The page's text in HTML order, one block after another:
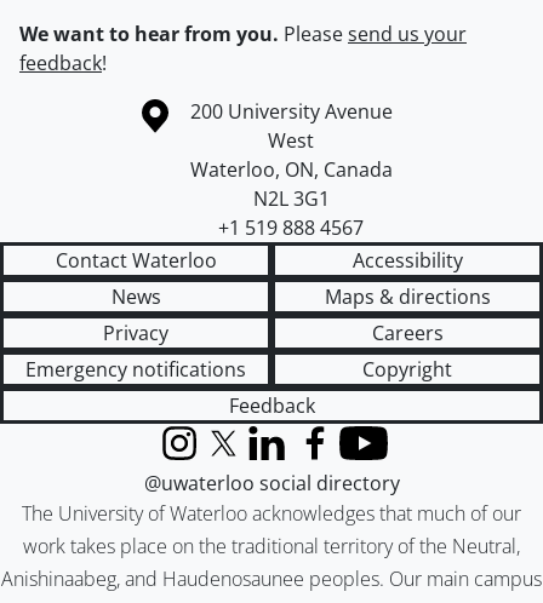
We want to hear from you. Pleasesend us your
feedback!
Information about the University of Waterloo
Campus map
200 University Avenue
West
Waterloo, ON, Canada
N2L 3G1
+1 519 888 4567
Contact Waterloo
Accessibility
News
Maps & directions
Privacy
Careers
Emergency notifications
Copyright
Feedback
The University of Waterloo acknowledges that much of our
work takes place on the traditional territory of the Neutral,
Anishinaabeg, and Haudenosaunee peoples. Our main campus
InstagramX (formerly Twitter)
LinkedInFacebook
YouTube
@uwaterloo social directory